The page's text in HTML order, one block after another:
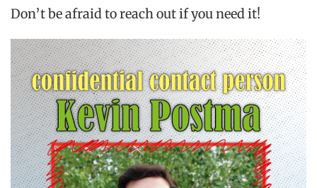
Don’t be afraid to reach out if you need it!